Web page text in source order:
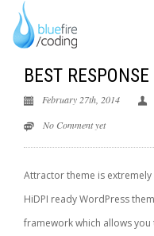
BEST RESPONSE
February 27th, 2014
No Comment yet
Attractor theme is
HiDPI ready WordPress
framework which allows